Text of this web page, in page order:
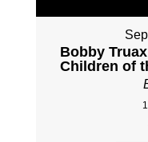
Bobby
Children of